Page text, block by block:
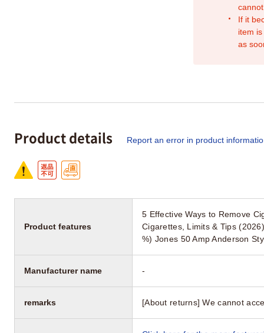
If it
item
as
Product details Report an error in product
Product features
5 Effective Ways to Remove
Cigarettes, Limits & Tips
%) Jones 50 Amp Anderson
Manufacturer name -
remarks [About returns] We cannot